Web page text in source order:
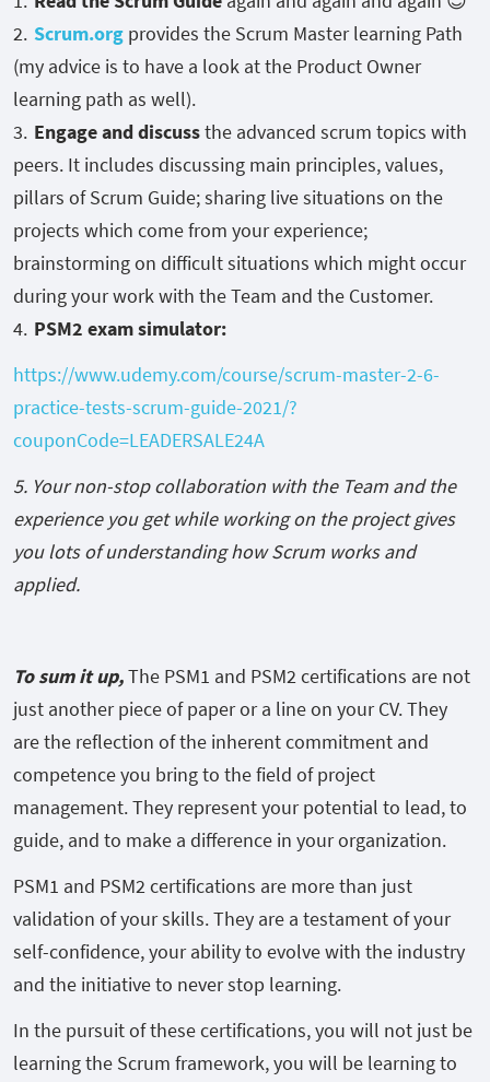
Scrum.org provides the Scrum Master learning Path
(my advice is to have a look at the Product Owner
learning path as well).
Engage and discussthe advanced scrum topics with
peers. It includes discussing main principles, values,
pillars of Scrum Guide; sharing live situations on the
projects which come from your experience;
brainstorming on difficult situations which might occur
during your work with the Team and the Customer.
PSM2 exam simulator:
https://www.udemy.com/course/scrum-master-2-6-
practice-tests-scrum-guide-2021/?
couponCode=LEADERSALE24A
5. Your non-stop collaboration with the Team and the
experience you get while working on the project gives
you lots of understanding how Scrum works and
applied.
To sum it up,The PSM1 and PSM2 certifications are not
just another piece of paper or a line on your CV. They
are the reflection of the inherent commitment and
competence you bring to the field of project
management. They represent your potential to lead, to
guide, and to make a difference in your organization.
PSM1 and PSM2 certifications are more than just
validation of your skills. They are a testament of your
self-confidence, your ability to evolve with the industry
and the initiative to never stop learning.
In the pursuit of these certifications, you will not just be
learning the Scrum framework, you will be learning to